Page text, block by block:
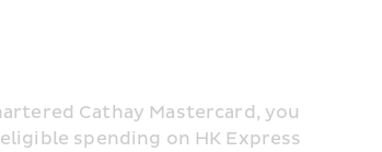
Cathay Mastercard, you
spending on HK Express